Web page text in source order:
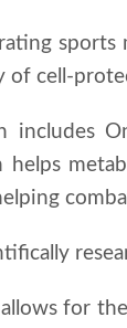
of cell-
includes
for